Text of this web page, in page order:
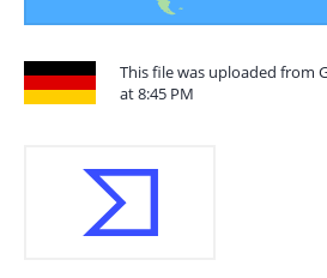
This file was uploaded from
at 8:45 PM